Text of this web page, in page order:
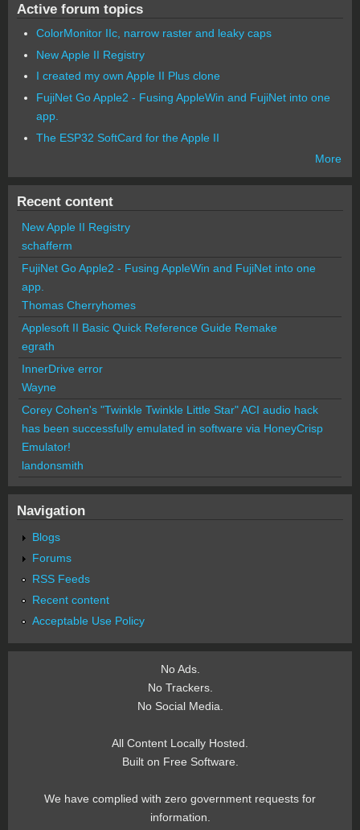
Active forum topics
ColorMonitor IIc, narrow raster and leaky caps
New Apple II Registry
I created my own Apple II Plus clone
FujiNet Go Apple2 - Fusing AppleWin and FujiNet into one
app.
The ESP32 SoftCard for the Apple II
More
Recent content
New Apple II Registry
schafferm
FujiNet Go Apple2 - Fusing AppleWin and FujiNet into one
app.
Thomas Cherryhomes
Applesoft II Basic Quick Reference Guide Remake
egrath
InnerDrive error
Wayne
Corey Cohen's "Twinkle Twinkle Little Star" ACI audio hack
has been successfully emulated in software via HoneyCrisp
Emulator!
landonsmith
Navigation
Blogs
Forums
RSS Feeds
Recent content
Acceptable Use Policy
No Ads.
No Trackers.
No Social Media.
All Content Locally Hosted.
Built on Free Software.
We have complied with zero government requests for
information.